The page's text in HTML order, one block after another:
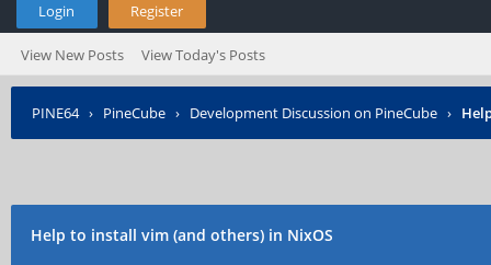
Login Register
View New Posts View Today's Posts
PINE64› PineCube › Development Discussion on PineCube ›
Help to install vim (and others) in NixOS